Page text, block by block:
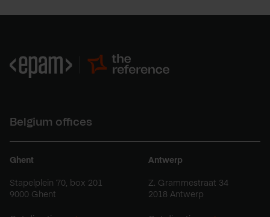
Belgium offices
Ghent
Stapelplein 70, box 201
9000 Ghent
Antwerp
Z. Grammestraat 34
2018 Antwerp